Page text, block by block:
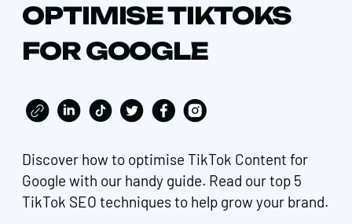
OPTIMISE TIKTOKS
FOR GOOGLE
Discover how to optimise TikTok Content for
Google with our handy guide. Read our top 5
TikTok SEO techniques to help grow your brand.